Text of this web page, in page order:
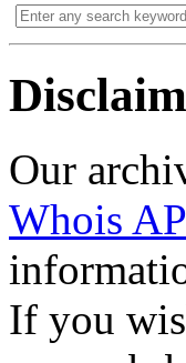
Our
Whois
If you